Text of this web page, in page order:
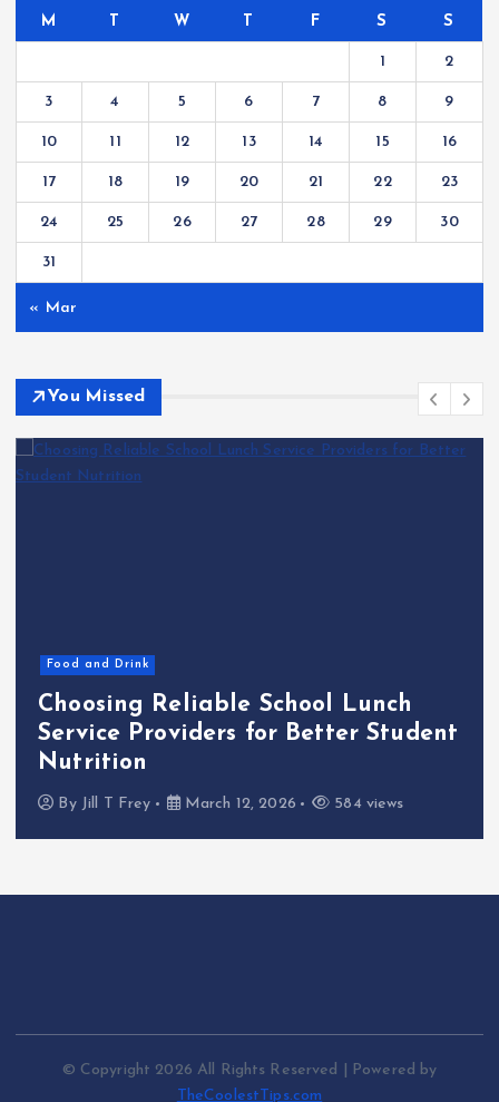
M T W T F S S
1 2
3 4 5 6 7 8 9
10 11 12 13 14 15 16
17 18 19 20 21 22 23
24 25 26 27 28 29 30
31
« Mar
You Missed
Food and Drink
Choosing Reliable School Lunch
Service Providers for Better Student
Nutrition
By Jill T Frey March 12, 2026 584 views
© Copyright 2026 All Rights Reserved | Powered by
TheCoolestTips.com